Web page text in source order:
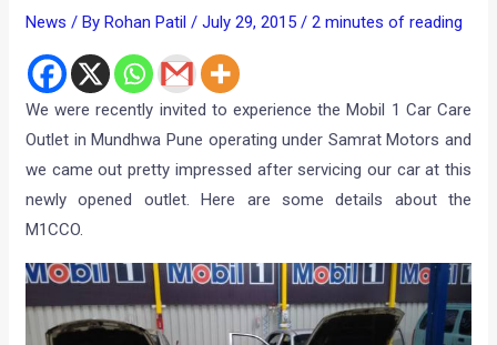
News / ByRohan Patil/July 29, 2015/2 minutes of reading
We were recently invited to experience the Mobil 1 Car Care
Outlet in Mundhwa Pune operating under Samrat Motors and
we came out pretty impressed after servicing our car at this
newly opened outlet. Here are some details about the
M1CCO.